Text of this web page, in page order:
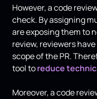
However, a code
check. By assigning
are exposing them to
review, reviewers
scope of the PR.
tool toreduce
Moreover, a code